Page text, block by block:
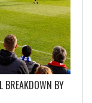
BREAKDOWN BY